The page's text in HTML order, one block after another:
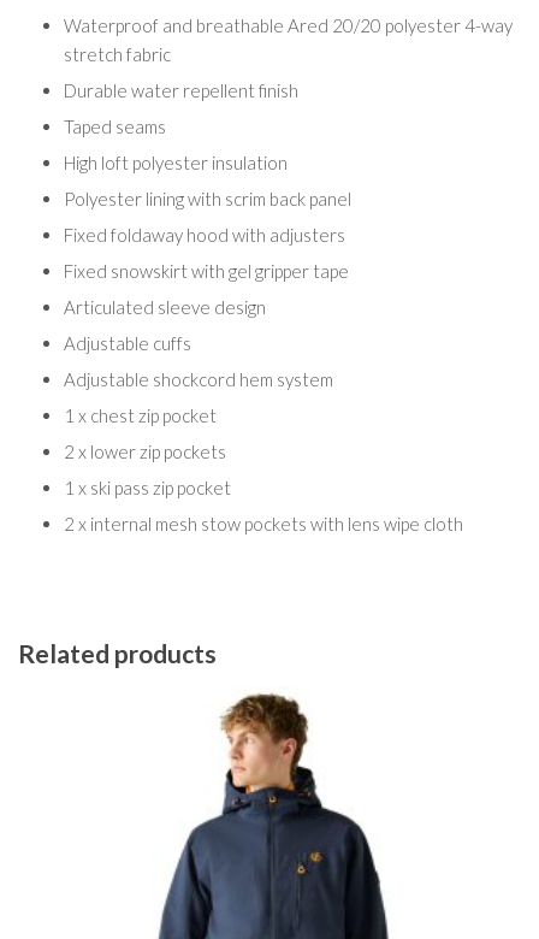
Waterproof and breathable Ared 20/20 polyester 4-way
stretch fabric
Durable water repellent finish
Taped seams
High loft polyester insulation
Polyester lining with scrim back panel
Fixed foldaway hood with adjusters
Fixed snowskirt with gel gripper tape
Articulated sleeve design
Adjustable cuffs
Adjustable shockcord hem system
1 x chest zip pocket
2 x lower zip pockets
1 x ski pass zip pocket
2 x internal mesh stow pockets with lens wipe cloth
Related products